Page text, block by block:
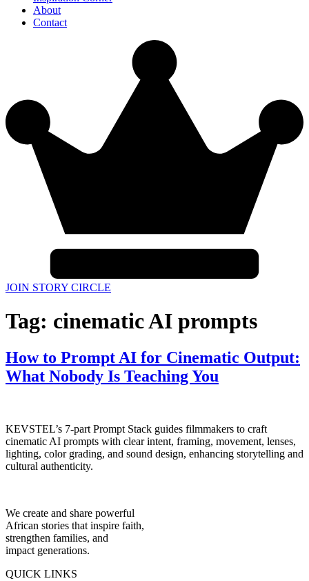
About
Contact
JOIN STORY CIRCLE
Tag: cinematic AI prompts
How to Prompt AI for Cinematic Output:
What Nobody Is Teaching You
KEVSTEL’s 7-part Prompt Stack guides filmmakers to craft
cinematic AI prompts with clear intent, framing, movement, lenses,
lighting, color grading, and sound design, enhancing storytelling and
cultural authenticity.
We create and share powerful
African stories that inspire faith,
strengthen families, and
impact generations.
QUICK LINKS